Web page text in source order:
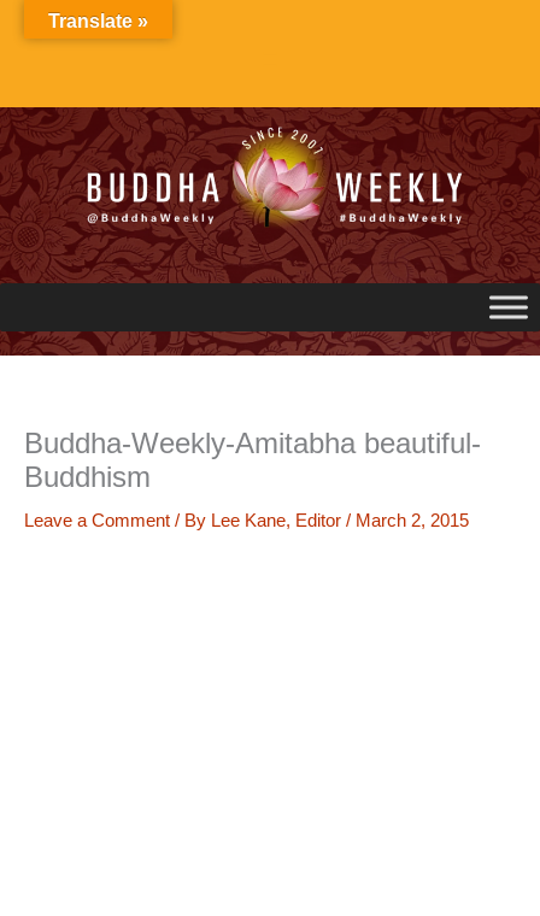
Buddha-Weekly-Amitabha beautiful-
Buddhism
Leave a Comment / By Lee Kane, Editor / March 2, 2015
Translate »